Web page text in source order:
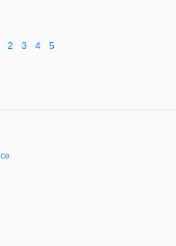
2 3 4 5